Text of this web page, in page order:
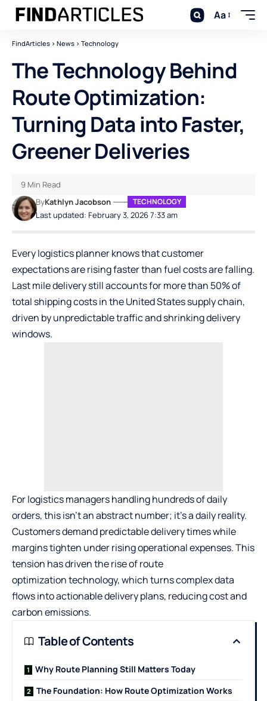
Aa
FindArticles > News > Technology
The Technology Behind
Route Optimization:
Turning Data into Faster,
Greener Deliveries
Last updated: February 3, 2026 7:33 am
ByKathlyn Jacobson TECHNOLOGY
9 Min Read
Every logistics planner knows that customer
expectations are rising faster than fuel costs are falling.
Last mile delivery still accounts for more than 50%of
total shipping costs in the United States supply chain,
driven by unpredictable traffic and shrinking delivery
windows.
For logistics managers handling hundreds of daily
orders, this isn’t an abstract number; it’s a daily reality.
Customers demand predictable delivery times while
margins tighten under rising operational expenses. This
tension has driven the rise ofroute
optimizationtechnology, which turns complex data
flows into actionable delivery plans, reducing cost and
carbon emissions.
Table of Contents
Why Route Planning Still Matters Today
The Foundation: How Route Optimization Works